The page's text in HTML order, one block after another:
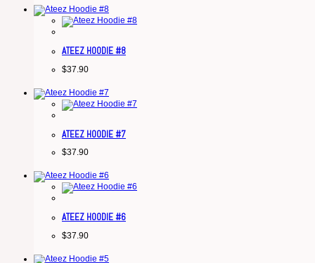
ATEEZ HOODIE #8
$37.90
ATEEZ HOODIE #7
$37.90
ATEEZ HOODIE #6
$37.90